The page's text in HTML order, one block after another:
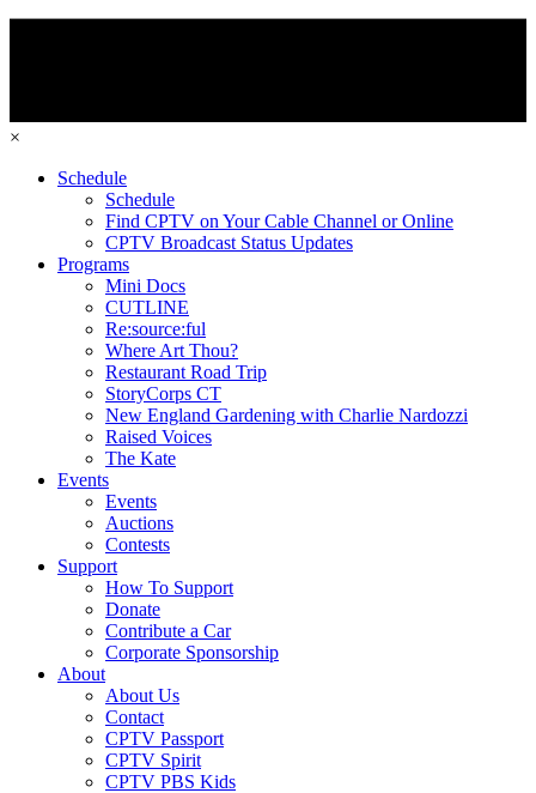
×
Schedule
Schedule
Find CPTV on Your Cable Channel or Online
CPTV Broadcast Status Updates
Programs
Mini Docs
CUTLINE
Re:source:ful
Where Art Thou?
Restaurant Road Trip
StoryCorps CT
New England Gardening with Charlie Nardozzi
Raised Voices
The Kate
Events
Events
Auctions
Contests
Support
How To Support
Donate
Contribute a Car
Corporate Sponsorship
About
About Us
Contact
CPTV Passport
CPTV Spirit
CPTV PBS Kids